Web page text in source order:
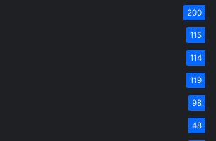
200
115
114
119
98
48